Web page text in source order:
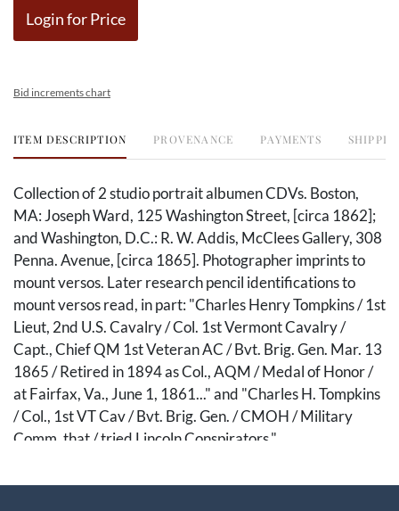
Login for Price
Bid increments chart
ITEM DESCRIPTION PROVENANCE PAYMENTS
Collection of 2 studio portrait albumen CDVs. Boston,
MA: Joseph Ward, 125 Washington Street, [circa 1862];
and Washington, D.C.: R. W. Addis, McClees Gallery, 308
Penna. Avenue, [circa 1865]. Photographer imprints to
mount versos. Later research pencil identifications to
mount versos read, in part: "Charles Henry Tompkins / 1st
Lieut, 2nd U.S. Cavalry / Col. 1st Vermont Cavalry /
Capt., Chief QM 1st Veteran AC / Bvt. Brig. Gen. Mar. 13
1865 / Retired in 1894 as Col., AQM / Medal of Honor /
at Fairfax, Va., June 1, 1861..." and "Charles H. Tompkins
/ Col., 1st VT Cav / Bvt. Brig. Gen. / CMOH / Military
Comm. that / tried Lincoln Conspirators."
This premier two-piece archive captures the remarkable